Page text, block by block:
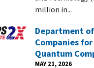
million in...
Department
Companies
Quantum
MAY 21, 2026